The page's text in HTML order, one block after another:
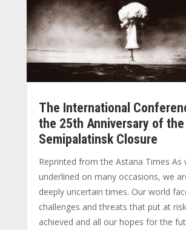
The International
the 25th Anniversary of the
Semipalatinsk Closure
Reprinted from the Astana Times As
underlined on many occasions, we
deeply uncertain times. Our world
challenges and threats that put at
achieved and all our hopes for the